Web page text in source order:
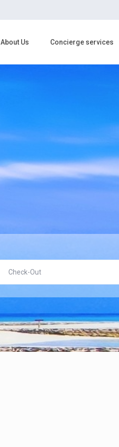
About Us Concierge services